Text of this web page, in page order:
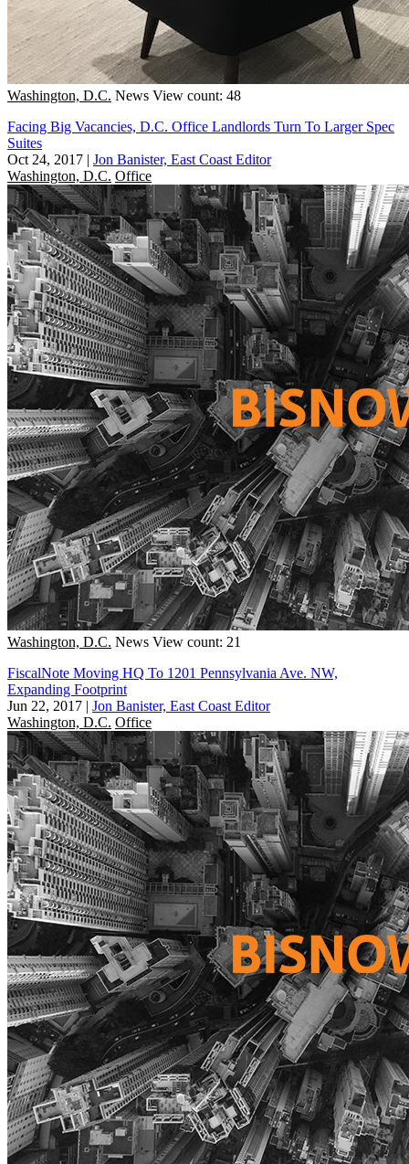
Washington, D.C. News View count: 48
Facing Big Vacancies, D.C. Office Landlords Turn To Larger Spec
Suites
Oct 24, 2017 | Jon Banister, East Coast Editor
Washington, D.C. Office
Washington, D.C. News View count: 21
FiscalNote Moving HQ To 1201 Pennsylvania Ave. NW,
Expanding Footprint
Jun 22, 2017 | Jon Banister, East Coast Editor
Washington, D.C. Office